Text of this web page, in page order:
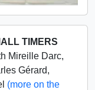
TIMERS
Mireille Darc,
Gérard,
(more on the